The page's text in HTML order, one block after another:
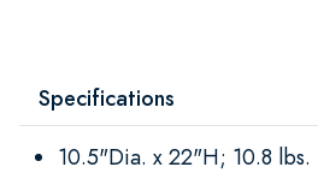
Specifications
10.5"Dia. x 22"H; 10.8 lbs.